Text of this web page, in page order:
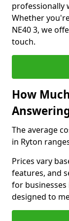
professionally
Whether
NE40 3, we
touch.
How
The average
in Ryton
Prices vary
features, and
for businesses
designed to